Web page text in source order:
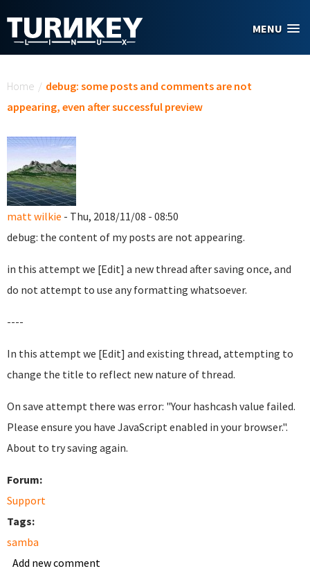
MENU
Home / debug: some posts and comments are not
appearing, even after successful preview
matt wilkie - Thu, 2018/11/08 - 08:50
debug: the content of my posts are not appearing.
in this attempt we [Edit] a new thread after saving once, and
do not attempt to use any formatting whatsoever.
----
In this attempt we [Edit] and existing thread, attempting to
change the title to reflect new nature of thread.
On save attempt there was error: "Your hashcash value failed.
Please ensure you have JavaScript enabled in your browser.".
About to try saving again.
Forum:
Support
Tags:
samba
Add new comment